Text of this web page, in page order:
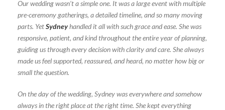
Our wedding wasn’t a simple one. It was a large event with multiple
pre-ceremony gatherings, a detailed timeline, and so many moving
parts. YetSydneyhandled it all with such grace and ease. She was
responsive, patient, and kind throughout the entire year of planning,
guiding us through every decision with clarity and care. She always
made us feel supported, reassured, and heard, no matter how big or
small the question.
On the day of the wedding, Sydney was everywhere and somehow
always in the right place at the right time. She kept everything